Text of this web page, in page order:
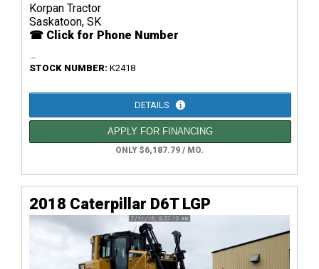
Korpan Tractor
Saskatoon, SK
☎ Click for Phone Number
STOCK NUMBER: K2418
DETAILS
APPLY FOR FINANCING
ONLY $6,187.79 / MO.
2018 Caterpillar D6T LGP